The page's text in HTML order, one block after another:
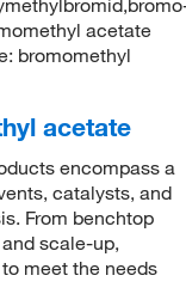
acetate
bromomethyl
acetate
encompass a
catalysts, and
From benchtop
scale-up,
meet the needs